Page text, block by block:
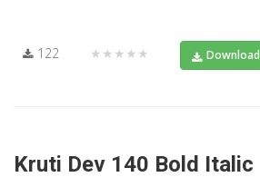
122 ★★★★★ Download
Kruti Dev 140 Bold Italic